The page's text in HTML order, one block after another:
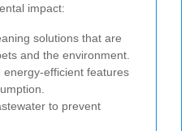
impact:
solutions that are
and the environment.
efficient features
to prevent